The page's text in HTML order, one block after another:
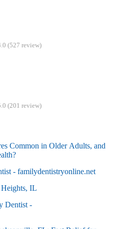
(527 review)
(201 review)
Common in Older Adults, and
- familydentistryonline.net
IL
Dentist -